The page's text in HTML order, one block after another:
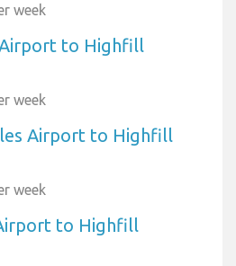
week
to Highfill
week
Airport to Highfill
week
to Highfill